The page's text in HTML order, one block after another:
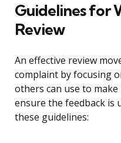
Guidelines for
Review
An effective review
complaint by focusing
others can use to
ensure the feedback is
these guidelines: